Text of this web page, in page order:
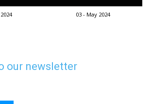
03 - May 2024
our newsletter